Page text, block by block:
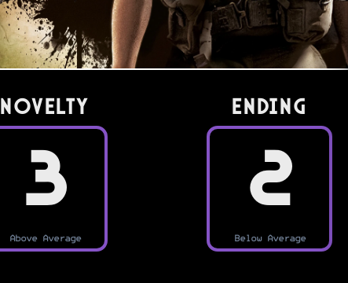
Novelty
3
Above Average
Ending
2
Below Average